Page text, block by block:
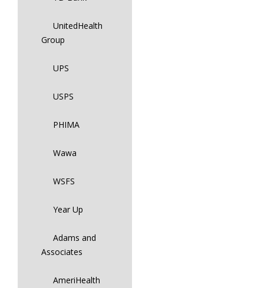
UnitedHealth
Group
UPS
USPS
PHIMA
Wawa
WSFS
Year Up
Adams and
Associates
AmeriHealth